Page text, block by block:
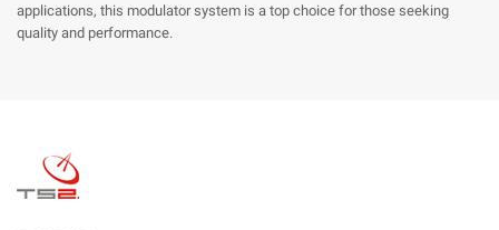
applications, this modulator system is a top choice for those seeking
quality and performance.